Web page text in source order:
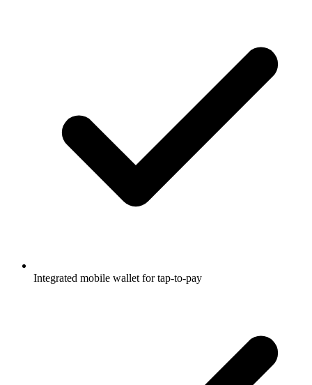
Integrated mobile wallet for tap-to-pay